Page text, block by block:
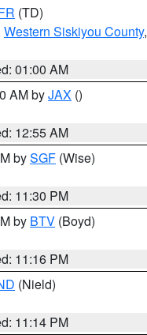
(TD)
Western Siskiyou County,
01:00 AM
AM byJAX ()
12:55 AM
bySGF (Wise)
11:30 PM
by BTV (Boyd)
11:16 PM
(Nield)
11:14 PM